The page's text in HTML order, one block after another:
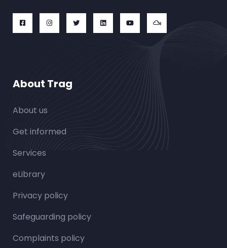
About Trag
About us
Get informed
Services
eLibrary
Privacy policy
Safeguarding policy
Complaints policy